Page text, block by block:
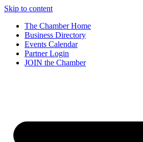
Skip to content
The Chamber Home
Business Directory
Events Calendar
Partner Login
JOIN the Chamber